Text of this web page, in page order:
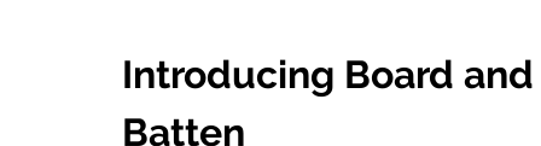
Introducing Board and
Batten